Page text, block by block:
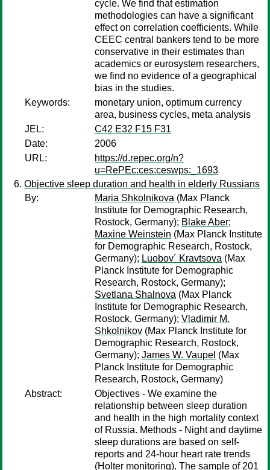
cycle. We find that estimation
methodologies can have a significant
effect on correlation coefficients. While
CEEC central bankers tend to be more
conservative in their estimates than
academics or eurosystem researchers,
we find no evidence of a geographical
bias in the studies.
Keywords:
monetary union, optimum currency
area, business cycles, meta analysis
JEL:
C42 E32 F15 F31
Date:
2006
URL:
https://d.repec.org/n?
u=RePEc:ces:ceswps:_1693
Objective sleep duration and health in elderly Russians
By:
Maria Shkolnikova (Max Planck
Institute for Demographic Research,
Rostock, Germany); Blake Aber;
Maxine Weinstein (Max Planck Institute
for Demographic Research, Rostock,
Germany); Luobov´ Kravtsova (Max
Planck Institute for Demographic
Research, Rostock, Germany);
Svetlana Shalnova (Max Planck
Institute for Demographic Research,
Rostock, Germany); Vladimir M.
Shkolnikov (Max Planck Institute for
Demographic Research, Rostock,
Germany); James W. Vaupel (Max
Planck Institute for Demographic
Research, Rostock, Germany)
Abstract:
Objectives - We examine the
relationship between sleep duration
and health in the high mortality context
of Russia. Methods - Night and daytime
sleep durations are based on self-
reports and 24-hour heart rate trends
(Holter monitoring). The sample of 201